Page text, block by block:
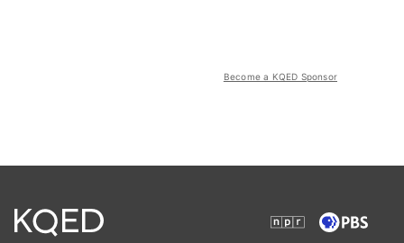
Become a KQED Sponsor